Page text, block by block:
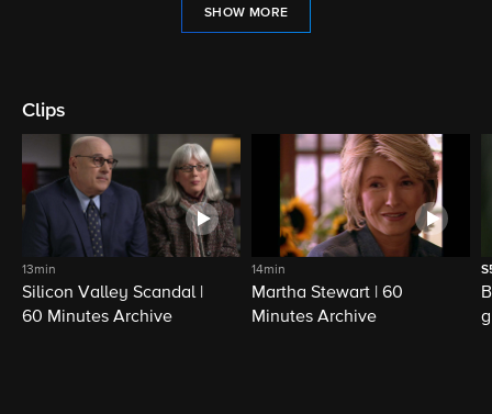
SHOW MORE
Clips
13min
Silicon Valley Scandal |
60 Minutes Archive
14min
Martha Stewart | 60
Minutes Archive